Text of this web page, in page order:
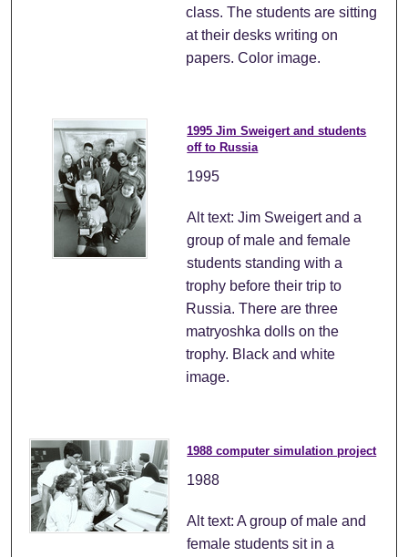
class. The students are sitting
at their desks writing on
papers. Color image.
1995 Jim Sweigert and students
off to Russia
1995
Alt text: Jim Sweigert and a
group of male and female
students standing with a
trophy before their trip to
Russia. There are three
matryoshka dolls on the
trophy. Black and white
image.
1988 computer simulation project
1988
Alt text: A group of male and
female students sit in a